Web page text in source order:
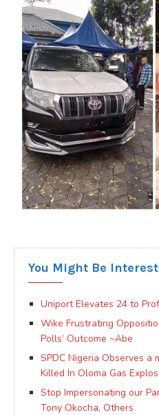
You Might Be
Uniport Elevates 24 to
Wike Frustrating
Polls’ Outcome ~Abe
SPDC Nigeria Observes
Killed In Oloma Gas
Stop Impersonating our
Tony Okocha, Others